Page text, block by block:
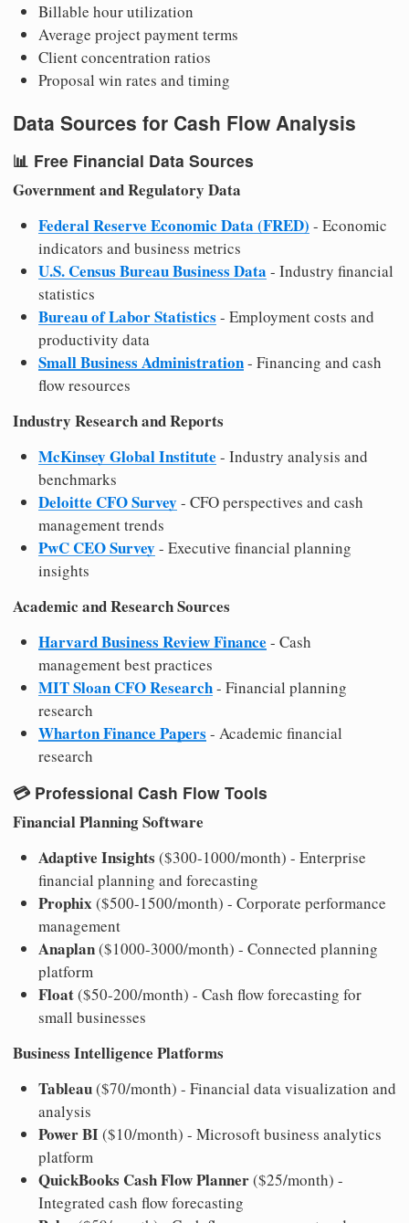
Billable hour utilization
Average project payment terms
Client concentration ratios
Proposal win rates and timing
Data Sources for Cash Flow Analysis
📊 Free Financial Data Sources
Government and Regulatory Data
Federal Reserve Economic Data (FRED) - Economic
indicators and business metrics
U.S. Census Bureau Business Data - Industry financial
statistics
Bureau of Labor Statistics - Employment costs and
productivity data
Small Business Administration- Financing and cash
flow resources
Industry Research and Reports
McKinsey Global Institute - Industry analysis and
benchmarks
Deloitte CFO Survey - CFO perspectives and cash
management trends
PwC CEO Survey - Executive financial planning
insights
Academic and Research Sources
Harvard Business Review Finance - Cash
management best practices
MIT Sloan CFO Research- Financial planning
research
Wharton Finance Papers - Academic financial
research
💳 Professional Cash Flow Tools
Financial Planning Software
Adaptive Insights ($300-1000/month) - Enterprise
financial planning and forecasting
Prophix ($500-1500/month) - Corporate performance
management
Anaplan($1000-3000/month) - Connected planning
platform
Float($50-200/month) - Cash flow forecasting for
small businesses
Business Intelligence Platforms
Tableau($70/month) - Financial data visualization and
analysis
Power BI($10/month) - Microsoft business analytics
platform
QuickBooks Cash Flow Planner($25/month) -
Integrated cash flow forecasting